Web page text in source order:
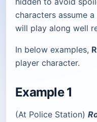
characters assume
will play along well
In below examples,
player character.
Example 1
(At Police Station)